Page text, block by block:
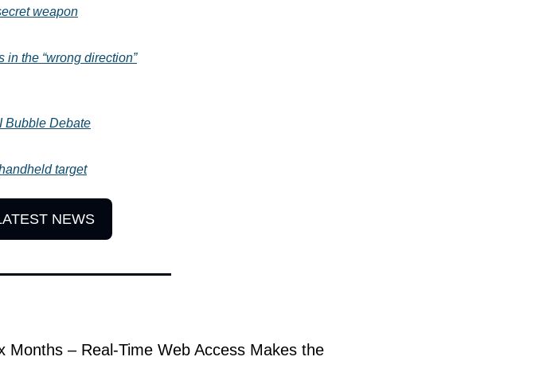
weapon
the “wrong direction”
Bubble Debate
target
NEWS
Months – Real-Time Web Access Makes the